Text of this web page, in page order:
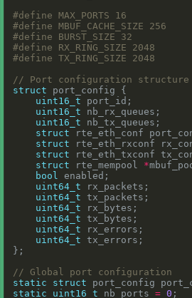
struct
uint16_t
uint16_t
uint16_t
struct
struct
struct
struct rte_mempool *
bool
uint64_t
uint64_t
uint64_t
uint64_t
uint64_t
uint64_t
static
struct
static
uint16_t nb_ports = 0